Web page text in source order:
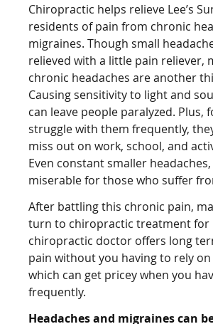
Chiropractic helps relieve Lee’s
residents of pain from chronic
migraines. Though small
relieved with a little pain reliever,
chronic headaches are another
Causing sensitivity to light and
can leave people paralyzed. Plus,
struggle with them frequently,
miss out on work, school, and
Even constant smaller
miserable for those who suffer
After battling this chronic pain,
turn to chiropractic treatment for
chiropractic doctor offers long
pain without you having to rely
which can get pricey when you
frequently.
Headaches and migraines can